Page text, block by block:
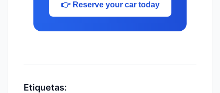
👉 Reserve your car today
Etiquetas: